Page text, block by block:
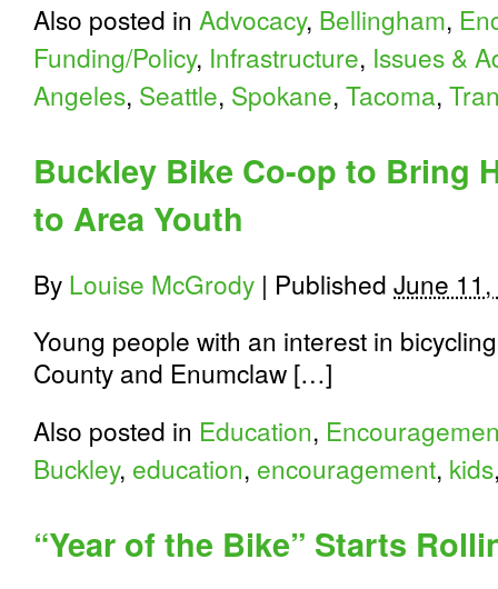
Also posted in Advocacy, Bellingham,
Funding/Policy, Infrastructure, Issues &
Angeles, Seattle, Spokane, Tacoma,
Buckley Bike Co-op to Bring
to Area Youth
By Louise McGrody | Published June
Young people with an interest in
County and Enumclaw […]
Also posted in Education,
Buckley, education, encouragement, kids
“Year of the Bike” Starts